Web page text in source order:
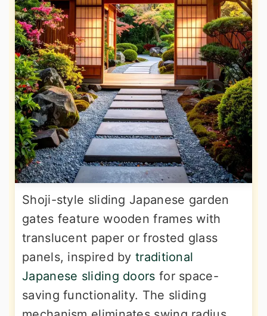
Shoji-style sliding Japanese garden
gates feature wooden frames with
translucent paper or frosted glass
panels, inspired bytraditional
Japanese sliding doors for space-
saving functionality. The sliding